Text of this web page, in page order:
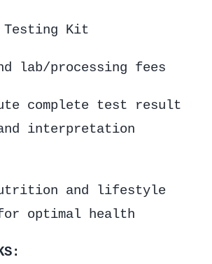
Testing Kit
lab/processing fees
complete test result
and interpretation
and lifestyle
optimal health